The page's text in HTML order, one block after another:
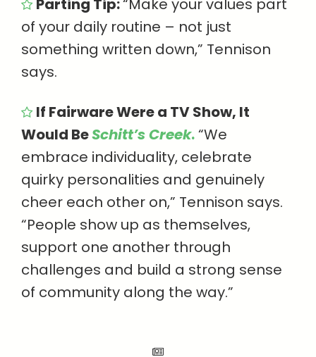
of your daily routine – not just
something written down,” Tennison
says.
If Fairware Were a TV Show, It
Would BeSchitt’s Creek.“We
embrace individuality, celebrate
quirky personalities and genuinely
cheer each other on,” Tennison says.
“People show up as themselves,
support one another through
challenges and build a strong sense
of community along the way.”